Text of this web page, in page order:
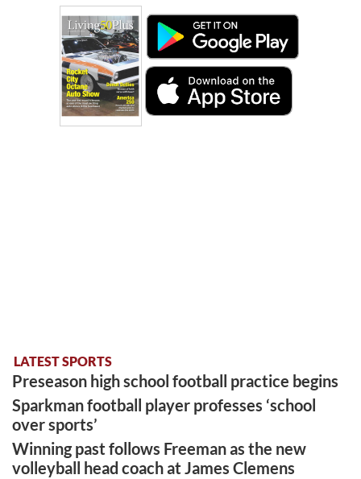
LATEST SPORTS
Preseason high school football practice begins
Sparkman football player professes ‘school
over sports’
Winning past follows Freeman as the new
volleyball head coach at James Clemens